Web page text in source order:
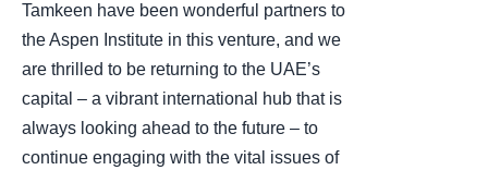
Tamkeen have been wonderful partners to
the Aspen Institute in this venture, and we
are thrilled to be returning to the UAE’s
capital – a vibrant international hub that is
always looking ahead to the future – to
continue engaging with the vital issues of